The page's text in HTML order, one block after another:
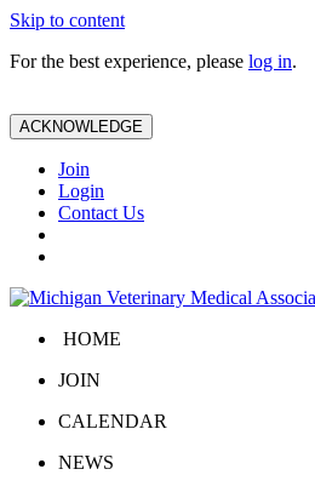
Skip to content
For the best experience, please log in.
ACKNOWLEDGE
Join
Login
Contact Us
HOME
JOIN
CALENDAR
NEWS